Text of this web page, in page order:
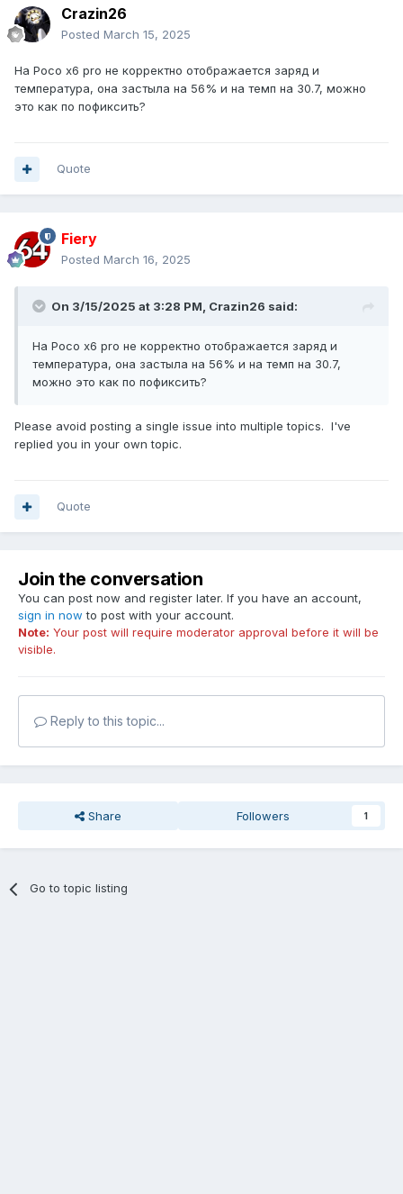
Crazin26
Posted March 15, 2025
На Poco x6 pro не корректно отображается заряд и
температура, она застыла на 56% и на темп на 30.7, можно
это как по пофиксить?
Quote
Fiery
Posted March 16, 2025
On 3/15/2025 at 3:28 PM, Crazin26 said:
На Poco x6 pro не корректно отображается заряд и
температура, она застыла на 56% и на темп на 30.7,
можно это как по пофиксить?
Please avoid posting a single issue into multiple topics. I've
replied you in your own topic.
Quote
Join the conversation
You can post now and register later. If you have an account,
sign in now to post with your account.
Note: Your post will require moderator approval before it will be
visible.
Reply to this topic...
Share Followers 1
Go to topic listing